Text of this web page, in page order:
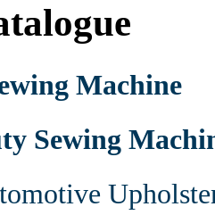
Machine
Sewing